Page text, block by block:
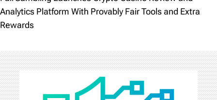
t
n
a
v
i
Analytics Platform With Provably Fair Tools and Extra
Rewards